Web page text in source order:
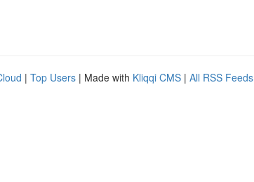
| Top Users | Made with Kliqqi CMS | All RSS Feeds